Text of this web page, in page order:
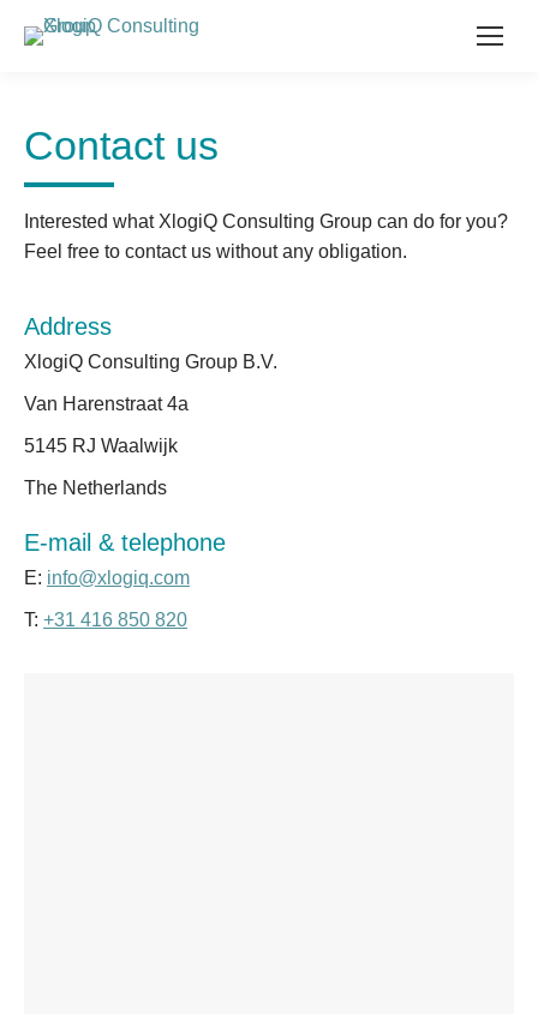
Contact us
Interested what XlogiQ Consulting Group can do for you?
Feel free to contact us without any obligation.
Address
XlogiQ Consulting Group B.V.
Van Harenstraat 4a
5145 RJ Waalwijk
The Netherlands
E-mail & telephone
E: info@xlogiq.com
T: +31 416 850 820